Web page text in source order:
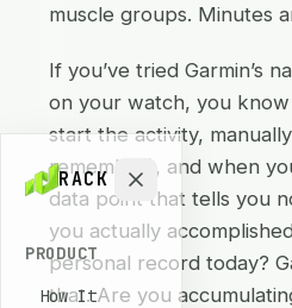
RACK
PRODUCT
How It
muscle groups. Minutes
If you’ve tried Garmin’s
on your watch, you
start the activity,
remember), and when
data point that tells you
you actually
personal record today?
that. Are you